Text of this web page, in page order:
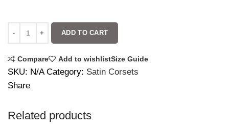
ADD TO CART
Compare Add to wishlistSize Guide
SKU: N/A Category: Satin Corsets
Share
Related products